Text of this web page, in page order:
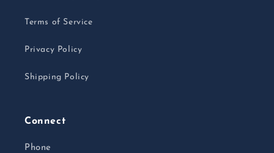
Terms of Service
Privacy Policy
Shipping Policy
Connect
Phone